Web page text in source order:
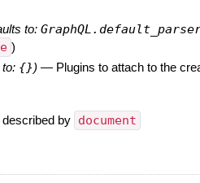
to:
)
to: {}) — Plugins to attach to the
by document